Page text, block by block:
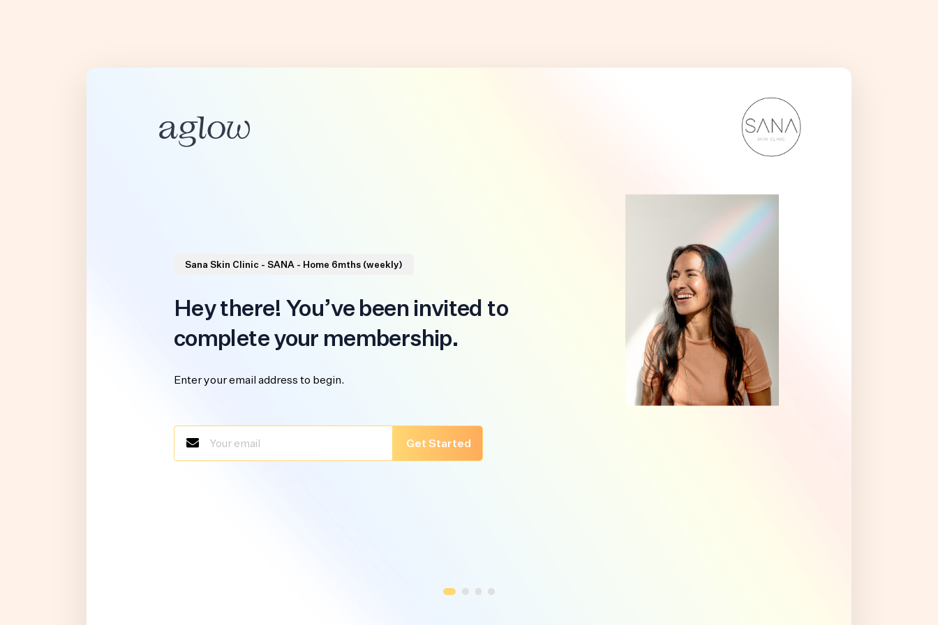
Sana Skin Clinic - SANA - Home 6mths (weekly)
Hey there! You’ve been invited to
complete your membership.
Enter your email address to begin.